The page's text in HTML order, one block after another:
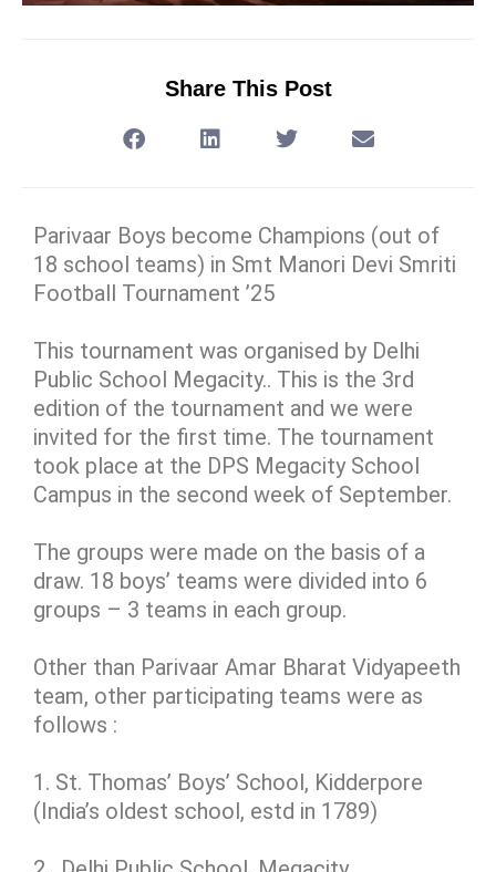
Share This Post
Parivaar Boys become Champions (out of
18 school teams) in Smt Manori Devi Smriti
Football Tournament ’25
This tournament was organised by Delhi
Public School Megacity.. This is the 3rd
edition of the tournament and we were
invited for the first time. The tournament
took place at the DPS Megacity School
Campus in the second week of September.
The groups were made on the basis of a
draw. 18 boys’ teams were divided into 6
groups – 3 teams in each group.
Other than Parivaar Amar Bharat Vidyapeeth
team, other participating teams were as
follows :
1. St. Thomas’ Boys’ School, Kidderpore
(India’s oldest school, estd in 1789)